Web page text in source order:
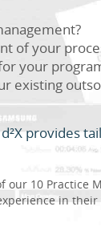
of your
your
existing
d²X provides
10 Practice
in